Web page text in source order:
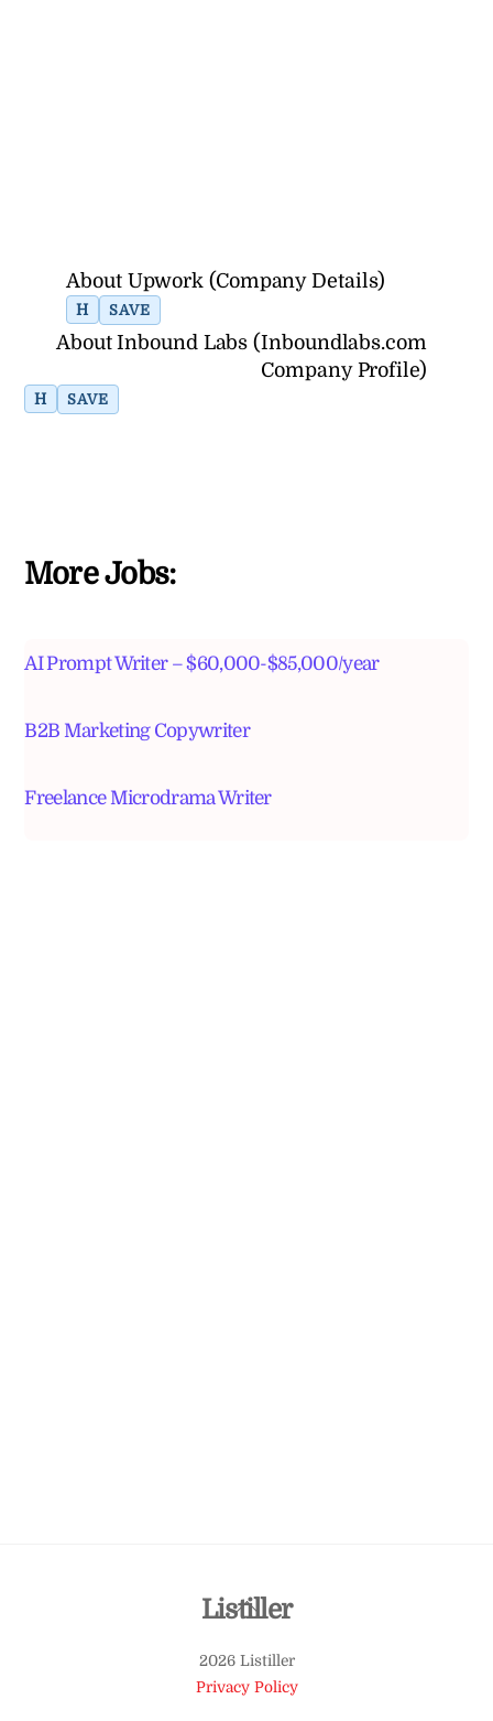
About Upwork (Company Details)
H SAVE
About Inbound Labs (Inboundlabs.com
Company Profile)
H SAVE
More Jobs:
AI Prompt Writer – $60,000-$85,000/year
B2B Marketing Copywriter
Freelance Microdrama Writer
Back
Top
Listiller
2026 Listiller
Privacy Policy